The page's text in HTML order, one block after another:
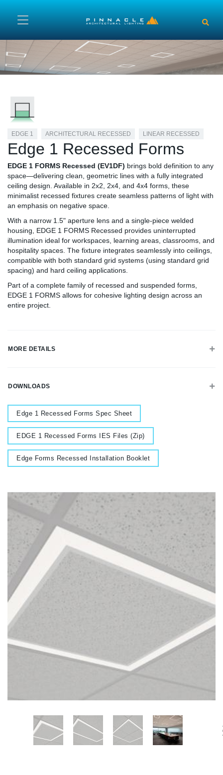
EDGE 1 ARCHITECTURAL RECESSED LINEAR RECESSED
Edge 1 Recessed Forms
EDGE 1 FORMS Recessed (EV1DF) brings bold definition to any
space—delivering clean, geometric lines with a fully integrated
ceiling design. Available in 2x2, 2x4, and 4x4 forms, these
minimalist recessed fixtures create seamless patterns of light with
an emphasis on negative space.
With a narrow 1.5" aperture lens and a single-piece welded
housing, EDGE 1 FORMS Recessed provides uninterrupted
illumination ideal for workspaces, learning areas, classrooms, and
hospitality spaces. The fixture integrates seamlessly into ceilings,
compatible with both standard grid systems (using standard grid
spacing) and hard ceiling applications.
Part of a complete family of recessed and suspended forms,
EDGE 1 FORMS allows for cohesive lighting design across an
entire project.
MORE DETAILS
DOWNLOADS
Document
Edge 1 Recessed Forms Spec Sheet
Document
EDGE 1 Recessed Forms IES Files (Zip)
Document
Edge Forms Recessed Installation Booklet